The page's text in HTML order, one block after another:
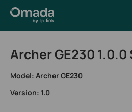
Archer GE230
Model: Archer GE230
Version: 1.0